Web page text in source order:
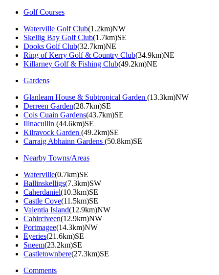
Golf Courses
Waterville Golf Club(1.2km)NW
Skellig Bay Golf Club(1.7km)SE
Dooks Golf Club(32.7km)NE
Ring of Kerry Golf & Country Club(34.9km)NE
Killarney Golf & Fishing Club(49.2km)NE
Gardens
Glanleam House & Subtropical Garden (13.3km)NW
Derreen Garden(28.7km)SE
Cois Cuain Gardens(43.7km)SE
Illnacullin (44.6km)SE
Kilravock Garden (49.2km)SE
Carraig Abhainn Gardens (50.8km)SE
Nearby Towns/Areas
Waterville(0.7km)SE
Ballinskelligs(7.3km)SW
Caherdaniel(10.3km)SE
Castle Cove(11.5km)SE
Valentia Island(12.9km)NW
Cahirciveen(12.9km)NW
Portmagee(14.3km)NW
Eyeries(21.6km)SE
Sneem(23.2km)SE
Castletownbere(27.3km)SE
Comments